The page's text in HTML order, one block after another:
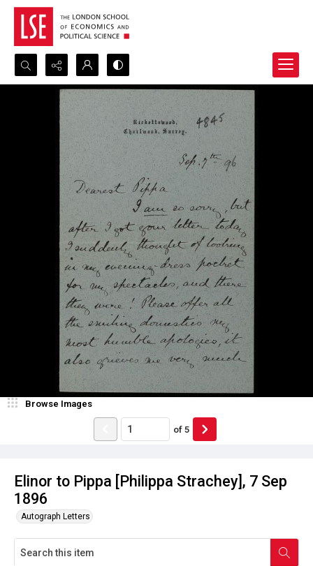
Search...
Elinor to Pippa [Philippa Strachey], 7 Sep
1896
Autograph Letters
Browse Images
of 5